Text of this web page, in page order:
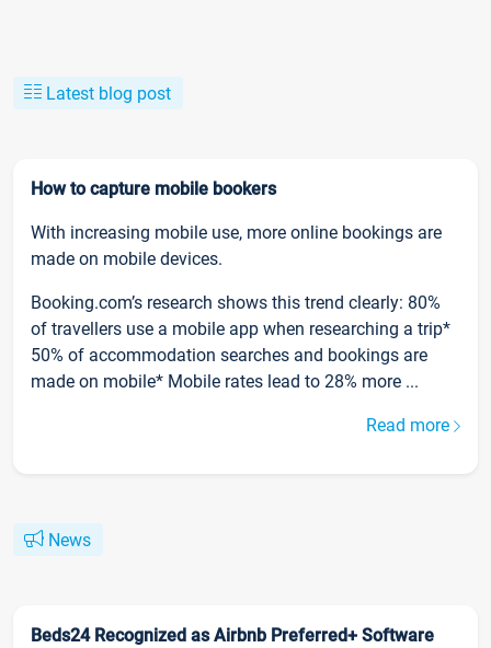
Latest blog post
How to capture mobile bookers
With increasing mobile use, more online bookings are
made on mobile devices.
Booking.com’s research shows this trend clearly: 80%
of travellers use a mobile app when researching a trip*
50% of accommodation searches and bookings are
made on mobile* Mobile rates lead to 28% more ...
Read more
News
Beds24 Recognized as Airbnb Preferred+ Software